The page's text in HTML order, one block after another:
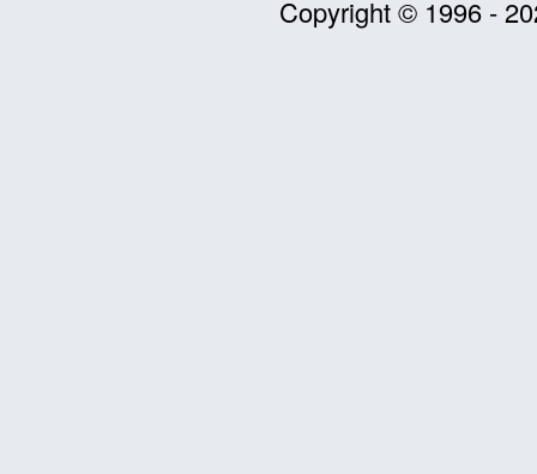
Copyright © 1996 -